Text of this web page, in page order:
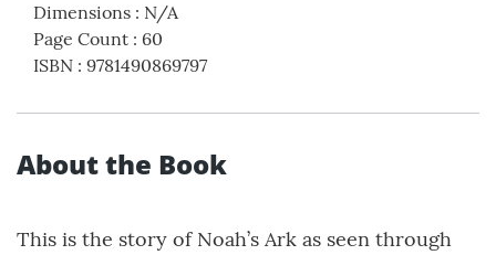
Dimensions : N/A
Page Count : 60
ISBN : 9781490869797
About the Book
This is the story of Noah’s Ark as seen through